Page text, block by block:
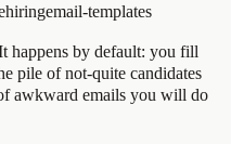
hiringemail-templates
happens by default: you fill
pile of not-quite candidates
awkward emails you will do